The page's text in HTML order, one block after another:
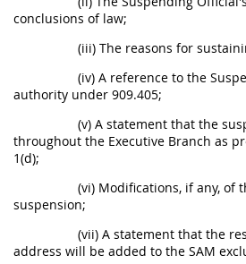
conclusions of law;
(iii) The reasons for
(iv) A reference to the
authority under 909.405;
(v) A statement that the
throughout the Executive Branch as
1(d);
(vi) Modifications, if any, of
suspension;
(vii) A statement that the
address will be added to the SAM